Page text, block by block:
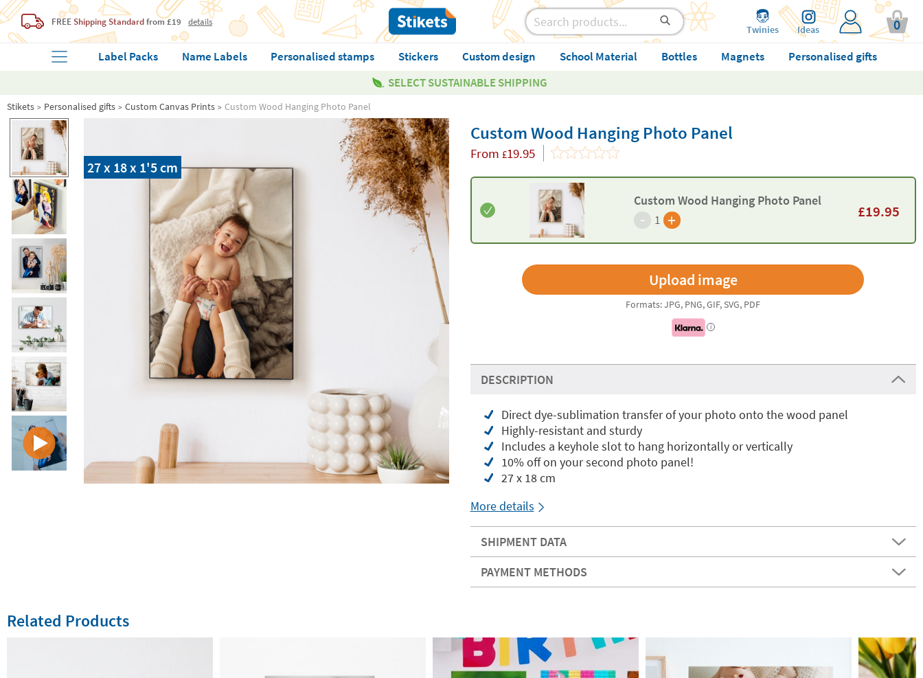
FREE Shipping Standardfrom £19 details
Twinies Ideas 0
Label Packs Name Labels Personalised stamps Stickers Custom design School Material Bottles Magnets
Personalised gifts
SELECT SUSTAINABLE SHIPPING
Stikets Personalised gifts Custom Canvas Prints Custom Wood Hanging Photo Panel
27 x 18 x 1'5 cm
Custom Wood Hanging Photo Panel
From £19.95
Custom Wood Hanging Photo Panel
- 1 + £19.95
Formats: JPG, PNG, GIF, SVG, PDF
i
DESCRIPTION
Direct dye-sublimation transfer of your photo onto the wood panel
Highly-resistant and sturdy
Includes a keyhole slot to hang horizontally or vertically
10% off on your second photo panel!
27 x 18 cm
More details
SHIPMENT DATA
PAYMENT METHODS
Related Products